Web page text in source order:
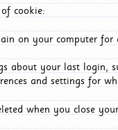
cookie:
on your computer for
about your last login,
and settings for
when you close